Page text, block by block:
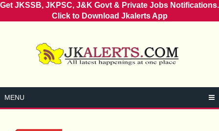
Get JKSSB, JKPSC, J&K Govt & Private Jobs Notifications.
Click to Download Jkalerts App
MENU